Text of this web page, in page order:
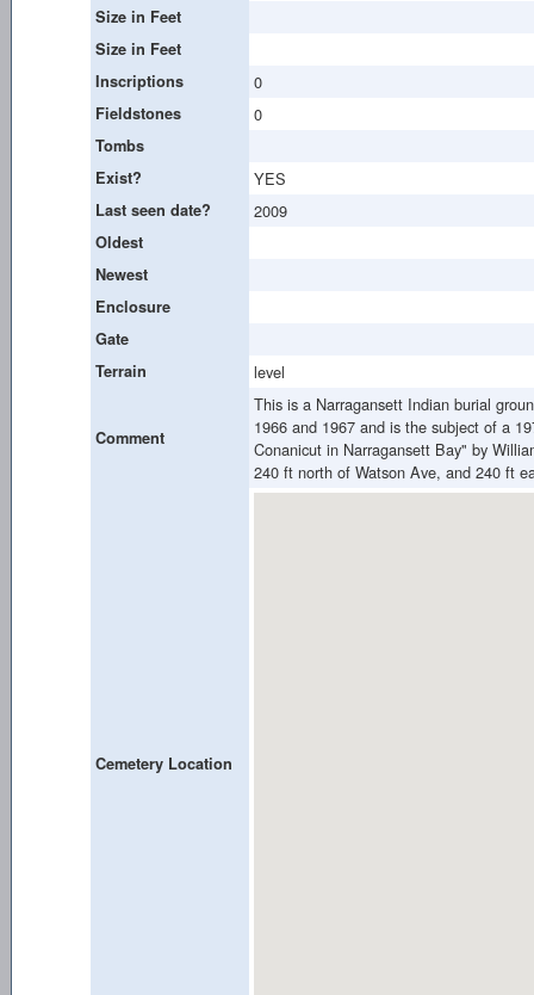
Size in Feet
Size in Feet
Inscriptions
0
Fieldstones 0
Tombs
Exist?
YES
Last seen date? 2009
Oldest
Newest
Enclosure
Gate
Terrain
level
Comment
This is a Narragansett Indian burial
1966 and 1967 and is the subject of a
Conanicut in Narragansett Bay" by
240 ft north of Watson Ave, and 240 ft
Cemetery Location